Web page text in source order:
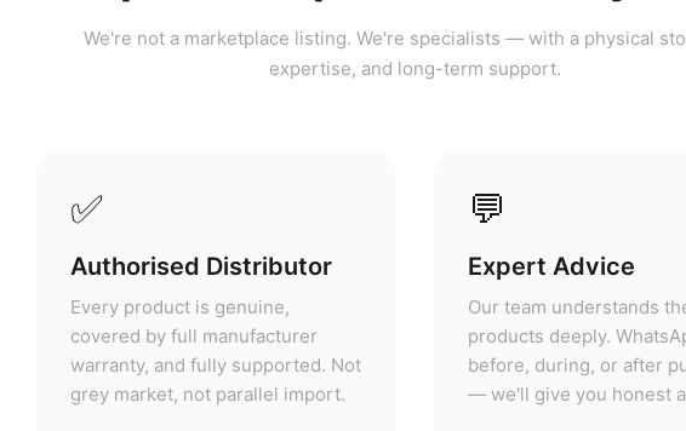
We're not a marketplace listing. We're specialists — with a physical
expertise, and long-term support.
✅
Authorised Distributor
Every product is genuine,
covered by full manufacturer
warranty, and fully supported. Not
grey market, not parallel import.
💬
Expert Advice
Our team understands
products deeply.
before, during, or after
— we'll give you honest